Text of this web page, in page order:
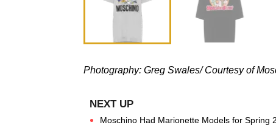
Photography: Greg Swales/Courtesy of
Moschino Had Marionette Models for Spring